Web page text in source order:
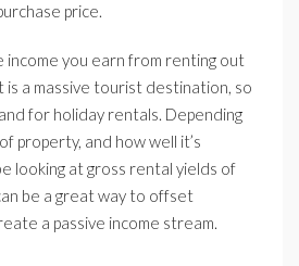
price.
income you earn from renting out
is a massive tourist destination, so
for holiday rentals. Depending
property, and how well it’s
looking at gross rental yields of
be a great way to offset
a passive income stream.